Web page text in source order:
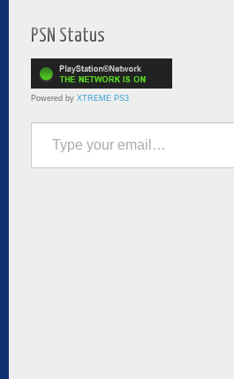
PSN Status
Powered by XTREME PS3
Type your email…